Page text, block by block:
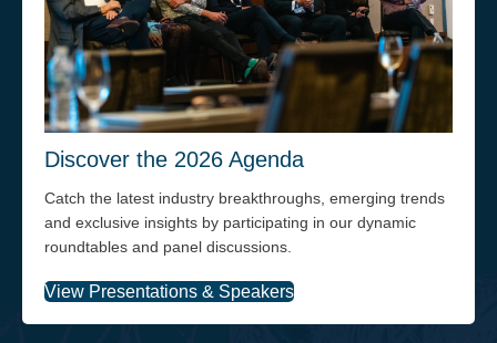
Discover the 2026 Agenda
Catch the latest industry breakthroughs, emerging trends
and exclusive insights by participating in our dynamic
roundtables and panel discussions.
View Presentations & Speakers